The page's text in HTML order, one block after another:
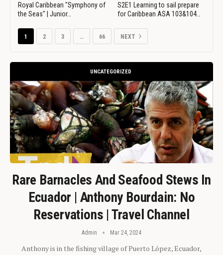
Royal Caribbean "Symphony of
the Seas" | Junior…
S2E1 Learning to sail prepare
for Caribbean ASA 103&104…
1 2 3 … 66 NEXT
UNCATEGORIZED
Rare Barnacles And Seafood Stews In
Ecuador | Anthony Bourdain: No
Reservations | Travel Channel
Admin Mar 24, 2024
Anthony is in the fishing village of Puerto López, Ecuador,